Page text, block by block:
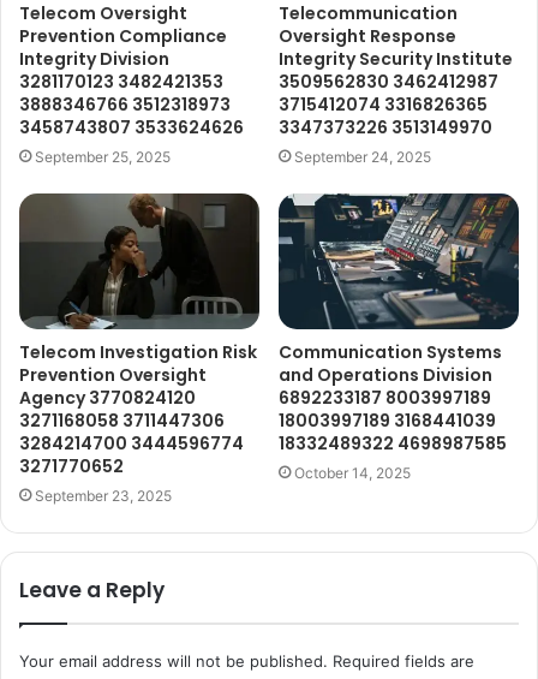
Telecom Oversight
Prevention Compliance
Integrity Division
3281170123 3482421353
3888346766 3512318973
3458743807 3533624626
September 25, 2025
Telecommunication
Oversight Response
Integrity Security Institute
3509562830 3462412987
3715412074 3316826365
3347373226 3513149970
September 24, 2025
Telecom Investigation Risk
Prevention Oversight
Agency 3770824120
3271168058 3711447306
3284214700 3444596774
3271770652
September 23, 2025
Communication Systems
and Operations Division
6892233187 8003997189
18003997189 3168441039
18332489322 4698987585
October 14, 2025
Leave a Reply
Your email address will not be published. Required fields are